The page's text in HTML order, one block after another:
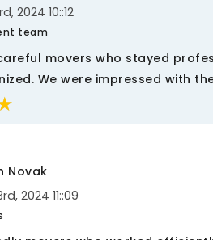
2024 10::12
team
movers who stayed
We were impressed with
Novak
2024 11::09